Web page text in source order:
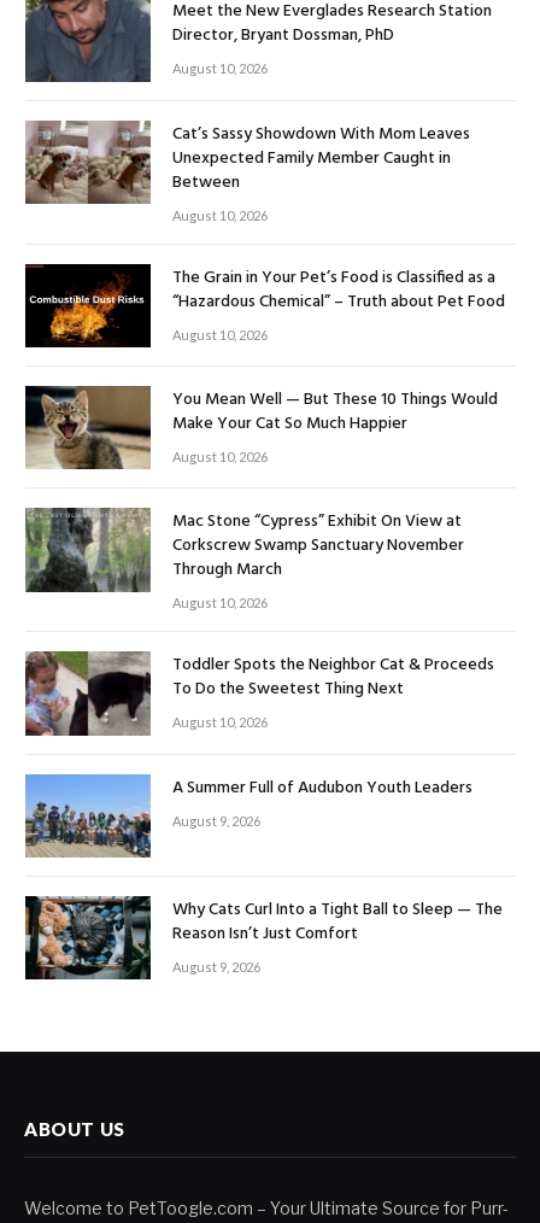
Meet the New Everglades Research Station
Director, Bryant Dossman, PhD
August 10, 2026
Cat’s Sassy Showdown With Mom Leaves
Unexpected Family Member Caught in
Between
August 10, 2026
The Grain in Your Pet’s Food is Classified as a
“Hazardous Chemical” – Truth about Pet Food
August 10, 2026
You Mean Well — But These 10 Things Would
Make Your Cat So Much Happier
August 10, 2026
Mac Stone “Cypress” Exhibit On View at
Corkscrew Swamp Sanctuary November
Through March
August 10, 2026
Toddler Spots the Neighbor Cat & Proceeds
To Do the Sweetest Thing Next
August 10, 2026
A Summer Full of Audubon Youth Leaders
August 9, 2026
Why Cats Curl Into a Tight Ball to Sleep — The
Reason Isn’t Just Comfort
August 9, 2026
ABOUT US
Welcome to PetToogle.com – Your Ultimate Source for Purr-